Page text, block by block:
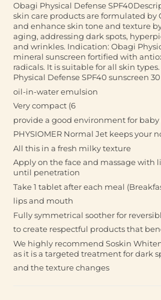
Obagi Physical Defense
skin care products are formulated by
and enhance skin tone and texture
aging, addressing dark spots,
and wrinkles. Indication: Obagi
mineral sunscreen fortified with
radicals. It is suitable for all skin
Physical Defense SPF40 sunscreen
oil-in-water emulsion
Very compact (6
provide a good environment for baby
PHYSIOMER Normal Jet keeps your
All this in a fresh milky texture
Apply on the face and massage with
until penetration
Take 1 tablet after each meal
lips and mouth
Fully symmetrical soother for
to create respectful products that
We highly recommend Soskin
as it is a targeted treatment for dark
and the texture changes